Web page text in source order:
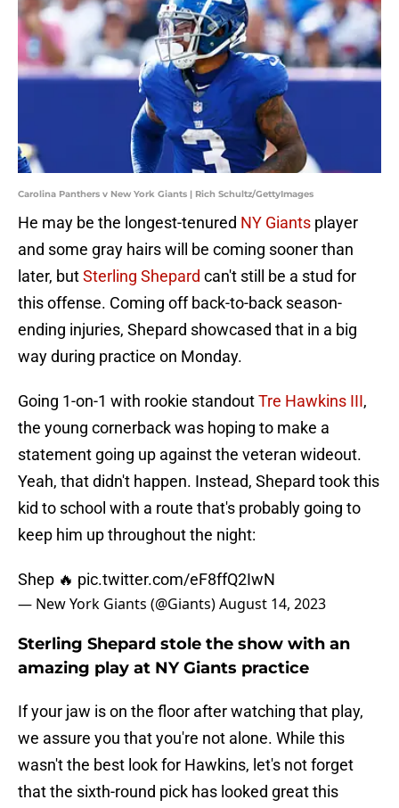
Carolina Panthers v New York Giants | Rich Schultz/GettyImages
He may be the longest-tenured NY Giants player
and some gray hairs will be coming sooner than
later, butSterling Shepard can't still be a stud for
this offense. Coming off back-to-back season-
ending injuries, Shepard showcased that in a big
way during practice on Monday.
Going 1-on-1 with rookie standoutTre Hawkins III,
the young cornerback was hoping to make a
statement going up against the veteran wideout.
Yeah, that didn't happen. Instead, Shepard took this
kid to school with a route that's probably going to
keep him up throughout the night:
Shep 🔥 pic.twitter.com/eF8ffQ2IwN
— New York Giants (@Giants)August 14, 2023
Sterling Shepard stole the show with an
amazing play at NY Giants practice
If your jaw is on the floor after watching that play,
we assure you that you're not alone. While this
wasn't the best look for Hawkins, let's not forget
that the sixth-round pick has looked great this